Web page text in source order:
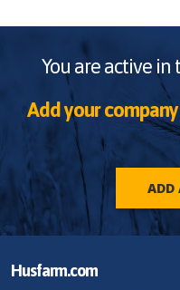
You are active
Add your
ADD
Husfarm.com